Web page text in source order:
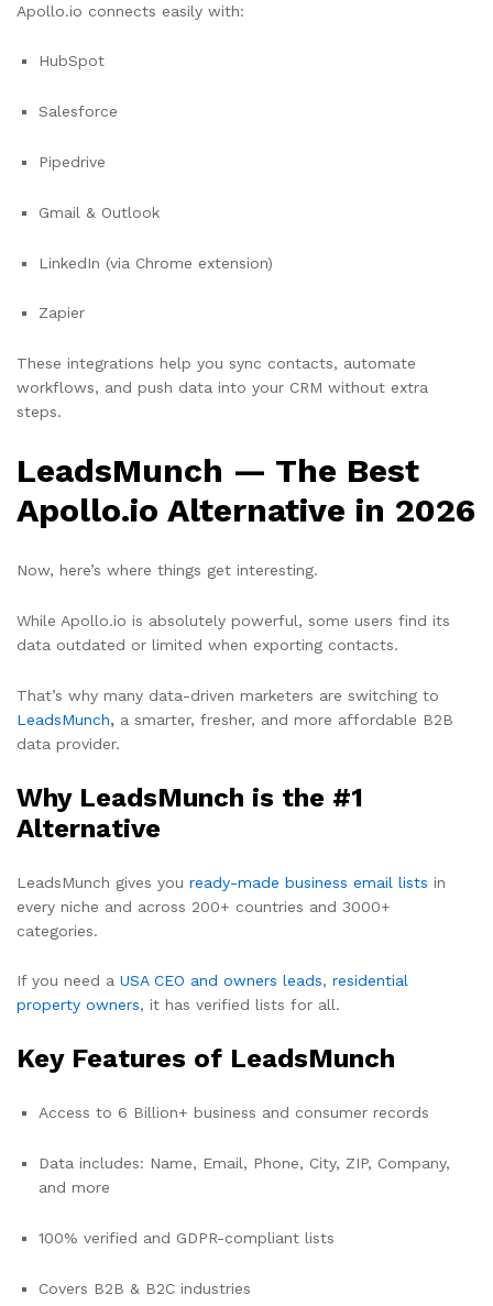
Apollo.io connects easily with:
HubSpot
Salesforce
Pipedrive
Gmail & Outlook
LinkedIn (via Chrome extension)
Zapier
These integrations help you sync contacts, automate
workflows, and push data into your CRM without extra
steps.
LeadsMunch — The Best
Apollo.io Alternative in 2026
Now, here’s where things get interesting.
While Apollo.io is absolutely powerful, some users find its
data outdated or limited when exporting contacts.
That’s why many data-driven marketers are switching to
LeadsMunch, a smarter, fresher, and more affordable B2B
data provider.
Why LeadsMunch is the #1
Alternative
LeadsMunch gives you ready-made business email lists in
every niche and across 200+ countries and 3000+
categories.
If you need a USA CEO and owners leads, residential
property owners, it has verified lists for all.
Key Features of LeadsMunch
Access to 6 Billion+ business and consumer records
Data includes: Name, Email, Phone, City, ZIP, Company,
and more
100% verified and GDPR-compliant lists
Covers B2B & B2C industries